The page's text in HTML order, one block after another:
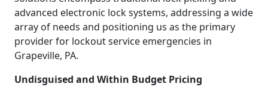
advanced electronic lock systems, addressing a wide
array of needs and positioning us as the primary
provider for lockout service emergencies in
Grapeville, PA.
Undisguised and Within Budget Pricing